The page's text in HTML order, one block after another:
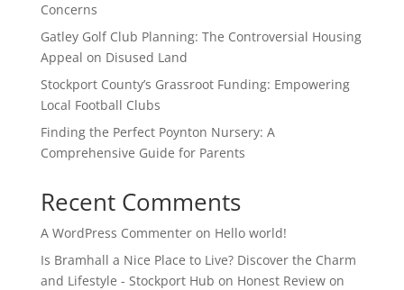
Concerns
Gatley Golf Club Planning: The Controversial Housing
Appeal on Disused Land
Stockport County’s Grassroot Funding: Empowering
Local Football Clubs
Finding the Perfect Poynton Nursery: A
Comprehensive Guide for Parents
Recent Comments
A WordPress Commenteron Hello world!
Is Bramhall a Nice Place to Live? Discover the Charm
and Lifestyle - Stockport Hub on Honest Review on